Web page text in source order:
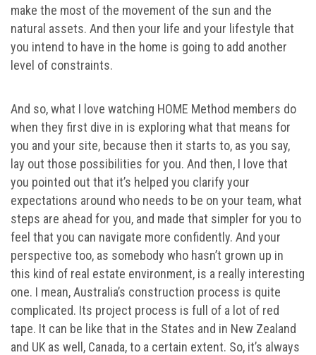
make the most of the movement of the sun and the
natural assets. And then your life and your lifestyle that
you intend to have in the home is going to add another
level of constraints.
And so, what I love watching HOME Method members do
when they first dive in is exploring what that means for
you and your site, because then it starts to, as you say,
lay out those possibilities for you. And then, I love that
you pointed out that it’s helped you clarify your
expectations around who needs to be on your team, what
steps are ahead for you, and made that simpler for you to
feel that you can navigate more confidently. And your
perspective too, as somebody who hasn’t grown up in
this kind of real estate environment, is a really interesting
one. I mean, Australia’s construction process is quite
complicated. Its project process is full of a lot of red
tape. It can be like that in the States and in New Zealand
and UK as well, Canada, to a certain extent. So, it’s always